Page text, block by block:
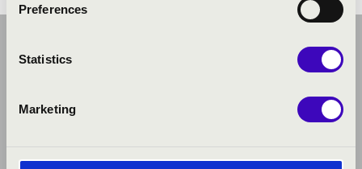
Preferences
Statistics
Marketing